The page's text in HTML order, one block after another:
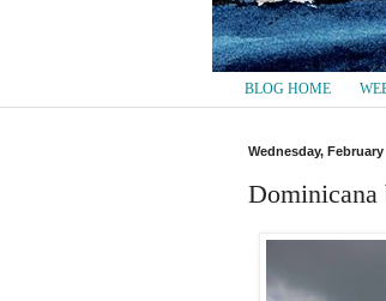
BLOG HOME
Wednesday, February